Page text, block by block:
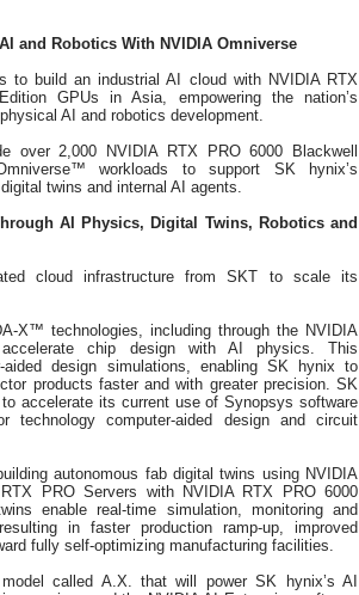
and Robotics With NVIDIA Omniverse
to build an industrial AI cloud with NVIDIA RTX
GPUs in Asia, empowering the nation’s
AI and robotics development.
over 2,000 NVIDIA RTX PRO 6000 Blackwell
workloads to support SK hynix’s
twins and internal AI agents.
AI Physics, Digital Twins, Robotics and
cloud infrastructure from SKT to scale its
X™ technologies, including through the NVIDIA
chip design with AI physics. This
aided design simulations, enabling SK hynix to
products faster and with greater precision. SK
accelerate its current use of Synopsys software
technology computer-aided design and circuit
autonomous fab digital twins using NVIDIA
PRO Servers with NVIDIA RTX PRO 6000
enable real-time simulation, monitoring and
in faster production ramp-up, improved
fully self-optimizing manufacturing facilities.
called A.X. that will power SK hynix’s AI